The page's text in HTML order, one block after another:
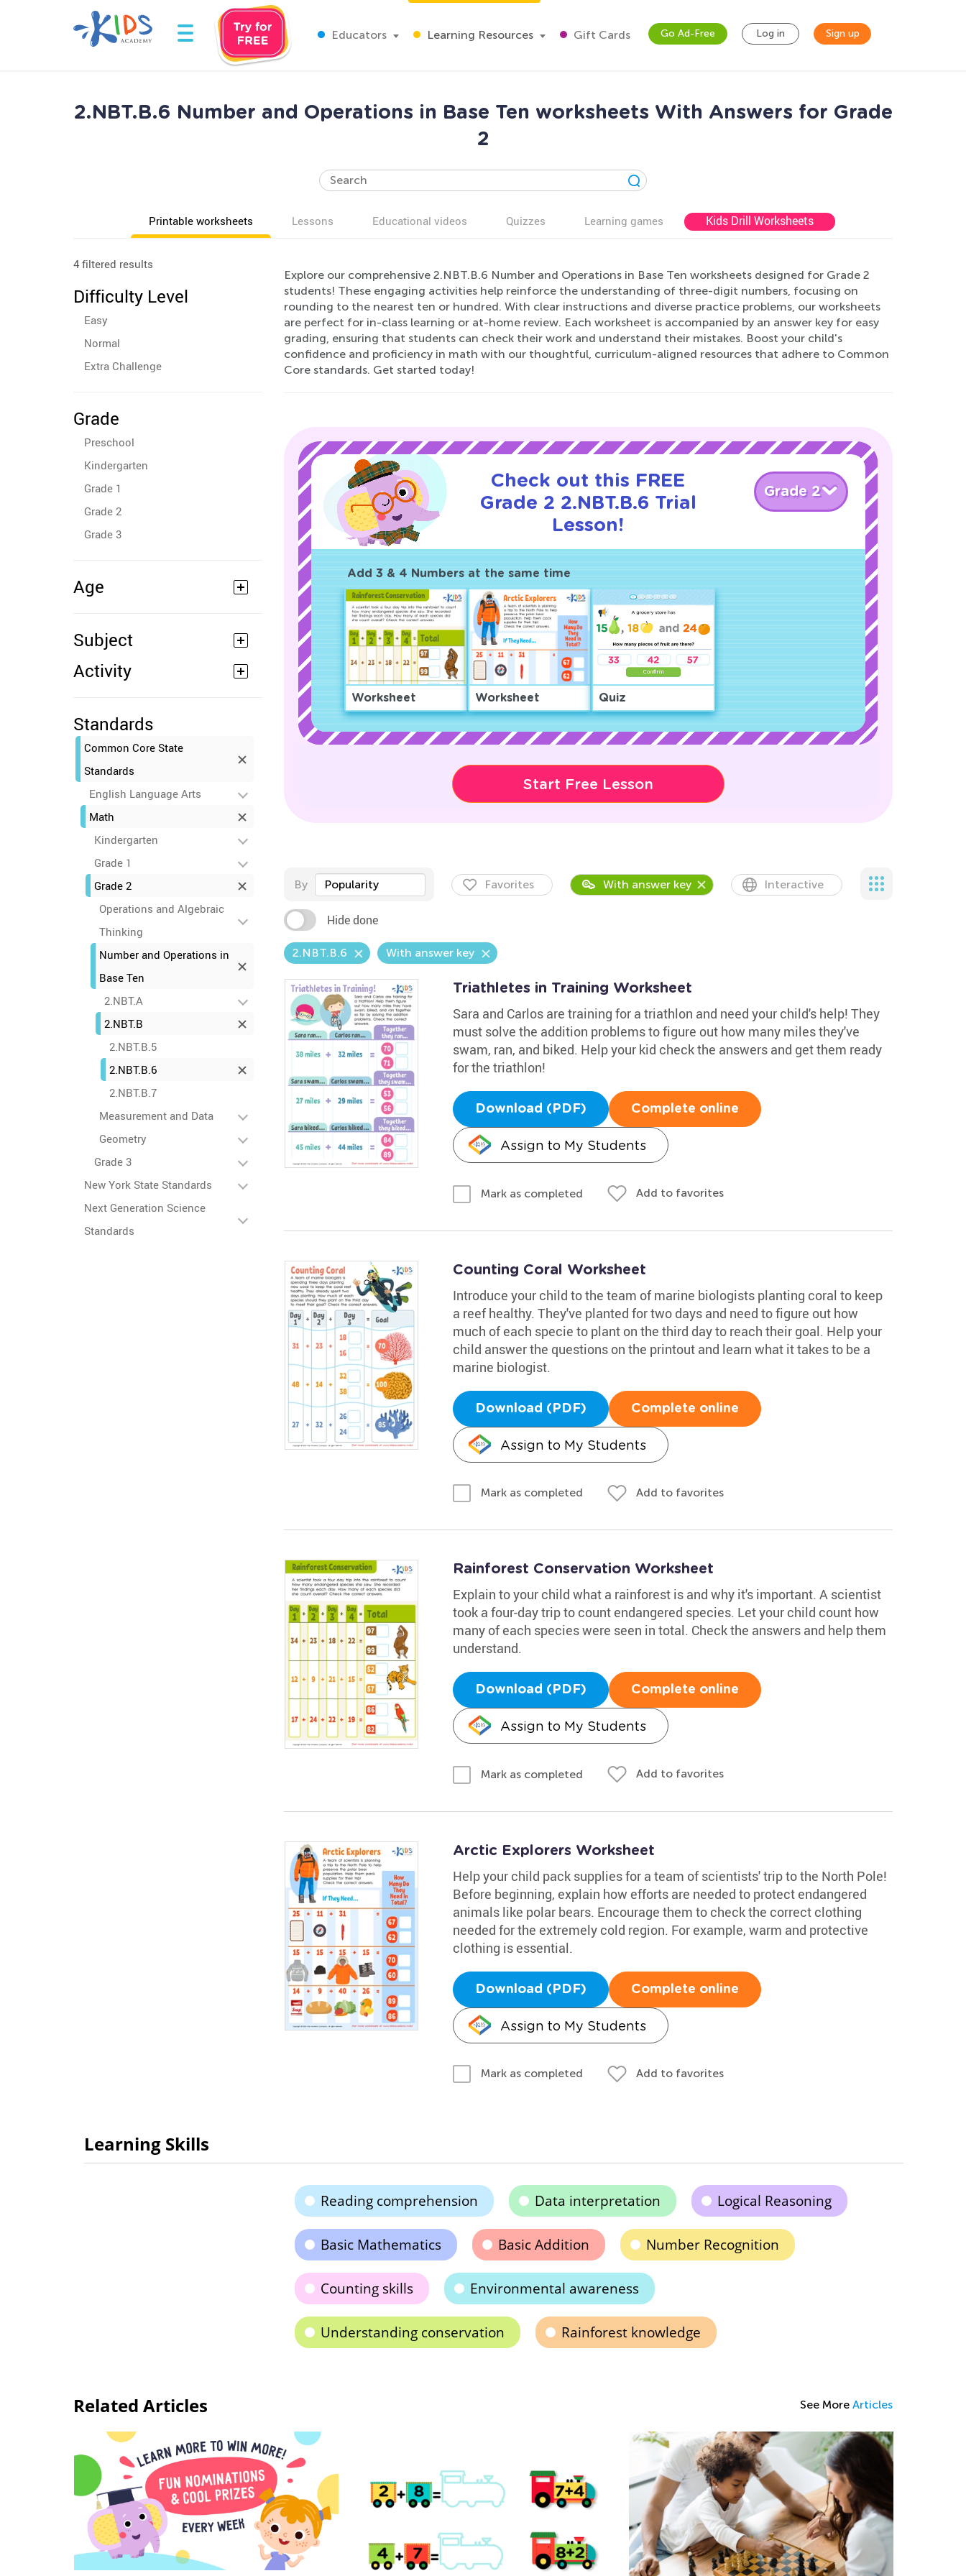
Educators Learning Resources Gift Cards Go Ad-Free Log in Sign up
2.NBT.B.6 Number and Operations in Base Ten worksheets With Answers for Grade
2
Printable worksheets Lessons Educational videos Quizzes Learning games Kids Drill Worksheets
4 filtered results
Difficulty Level
Easy
Normal
Extra Challenge
Grade
Preschool
Kindergarten
Grade 1
Grade 2
Grade 3
Age
Subject
Activity
Standards
Common Core State
Standards
English Language Arts
Math
Kindergarten
Grade 1
Grade 2
Operations and Algebraic
Thinking
Number and Operations in
Base Ten
2.NBT.A
2.NBT.B
2.NBT.B.5
2.NBT.B.6
2.NBT.B.7
Measurement and Data
Geometry
Grade 3
New York State Standards
Next Generation Science
Standards
Explore our comprehensive 2.NBT.B.6 Number and Operations in Base Ten worksheets designed for Grade 2
students! These engaging activities help reinforce the understanding of three-digit numbers, focusing on
rounding to the nearest ten or hundred. With clear instructions and diverse practice problems, our worksheets
are perfect for in-class learning or at-home review. Each worksheet is accompanied by an answer key for easy
grading, ensuring that students can check their work and understand their mistakes. Boost your child's
confidence and proficiency in math with our thoughtful, curriculum-aligned resources that adhere to Common
Core standards. Get started today!
Check out this FREE
Grade 2 2.NBT.B.6 Trial
Lesson!
Grade 2
Add 3 & 4 Numbers at the same time
Worksheet Worksheet Quiz
Start Free Lesson
By Popularity Favorites With answer key Interactive
Hide done
2.NBT.B.6 With answer key
Triathletes in Training Worksheet
Sara and Carlos are training for a triathlon and need your child's help! They
must solve the addition problems to figure out how many miles they've
swam, ran, and biked. Help your kid check the answers and get them ready
for the triathlon!
Download (PDF) Complete online
Assign to My Students
Mark as completed Add to favorites
Counting Coral Worksheet
Introduce your child to the team of marine biologists planting coral to keep
a reef healthy. They've planted for two days and need to figure out how
much of each specie to plant on the third day to reach their goal. Help your
child answer the questions on the printout and learn what it takes to be a
marine biologist.
Download (PDF) Complete online
Assign to My Students
Mark as completed Add to favorites
Rainforest Conservation Worksheet
Explain to your child what a rainforest is and why it's important. A scientist
took a four-day trip to count endangered species. Let your child count how
many of each species were seen in total. Check the answers and help them
understand.
Download (PDF) Complete online
Assign to My Students
Mark as completed Add to favorites
Arctic Explorers Worksheet
Help your child pack supplies for a team of scientists' trip to the North Pole!
Before beginning, explain how efforts are needed to protect endangered
animals like polar bears. Encourage them to check the correct clothing
needed for the extremely cold region. For example, warm and protective
clothing is essential.
Download (PDF) Complete online
Assign to My Students
Mark as completed Add to favorites
Learning Skills
Reading comprehension Data interpretation Logical Reasoning
Basic Mathematics Basic Addition Number Recognition
Counting skills Environmental awareness
Understanding conservation Rainforest knowledge
Related Articles See More Articles